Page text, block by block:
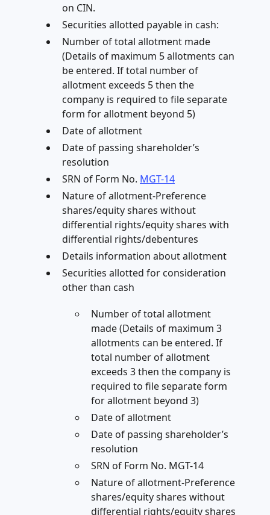
on CIN.
Securities allotted payable in cash:
Number of total allotment made
(Details of maximum 5 allotments can
be entered. If total number of
allotment exceeds 5 then the
company is required to file separate
form for allotment beyond 5)
Date of allotment
Date of passing shareholder’s
resolution
SRN of Form No. MGT-14
Nature of allotment-Preference
shares/equity shares without
differential rights/equity shares with
differential rights/debentures
Details information about allotment
Securities allotted for consideration
other than cash
Number of total allotment
made (Details of maximum 3
allotments can be entered. If
total number of allotment
exceeds 3 then the company is
required to file separate form
for allotment beyond 3)
Date of allotment
Date of passing shareholder’s
resolution
SRN of Form No. MGT-14
Nature of allotment-Preference
shares/equity shares without
differential rights/equity shares